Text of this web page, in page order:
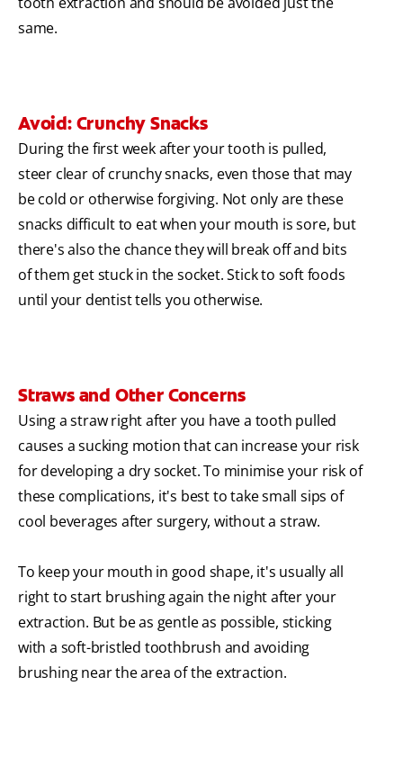
same.
Avoid: Crunchy Snacks
During the first week after your tooth is pulled,
steer clear of crunchy snacks, even those that may
be cold or otherwise forgiving. Not only are these
snacks difficult to eat when your mouth is sore, but
there's also the chance they will break off and bits
of them get stuck in the socket. Stick to soft foods
until your dentist tells you otherwise.
Straws and Other Concerns
Using a straw right after you have a tooth pulled
causes a sucking motion that can increase your risk
for developing a dry socket. To minimise your risk of
these complications, it's best to take small sips of
cool beverages after surgery, without a straw.
To keep your mouth in good shape, it's usually all
right to start brushing again the night after your
extraction. But be as gentle as possible, sticking
with a soft-bristled toothbrush and avoiding
brushing near the area of the extraction.